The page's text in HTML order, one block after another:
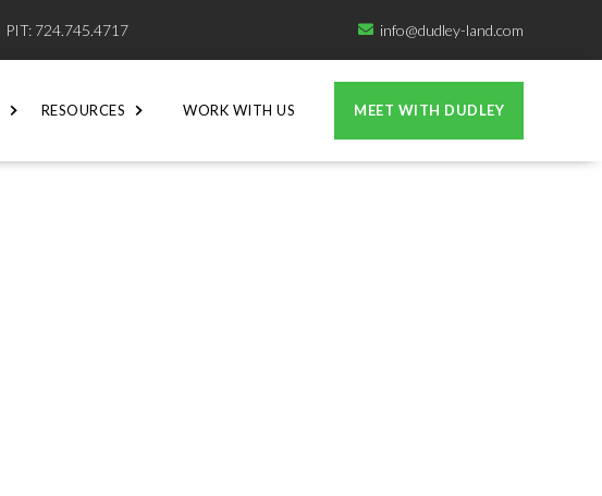
PIT: 724.745.4717  info@dudley-land.com
RESOURCES WORK WITH US MEET WITH DUDLEY